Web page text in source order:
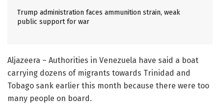
Trump administration faces ammunition strain, weak
public support for war
Aljazeera – Authorities in Venezuela have said a boat
carrying dozens of migrants towards Trinidad and
Tobago sank earlier this month because there were too
many people on board.